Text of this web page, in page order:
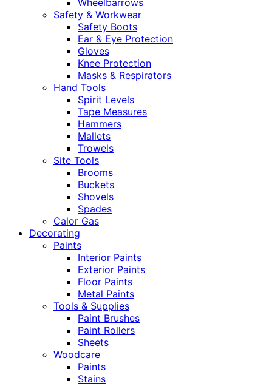
Wheelbarrows
Safety & Workwear
Safety Boots
Ear & Eye Protection
Gloves
Knee Protection
Masks & Respirators
Hand Tools
Spirit Levels
Tape Measures
Hammers
Mallets
Trowels
Site Tools
Brooms
Buckets
Shovels
Spades
Calor Gas
Decorating
Paints
Interior Paints
Exterior Paints
Floor Paints
Metal Paints
Tools & Supplies
Paint Brushes
Paint Rollers
Sheets
Woodcare
Paints
Stains